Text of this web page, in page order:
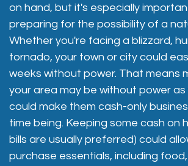
on hand, but it's especially
preparing for the possibility of a
Whether you're facing a blizzard,
tornado, your town or city could
weeks without power. That means
your area may be without power as
could make them cash-only
time being. Keeping some cash on
bills are usually preferred) could
purchase essentials, including